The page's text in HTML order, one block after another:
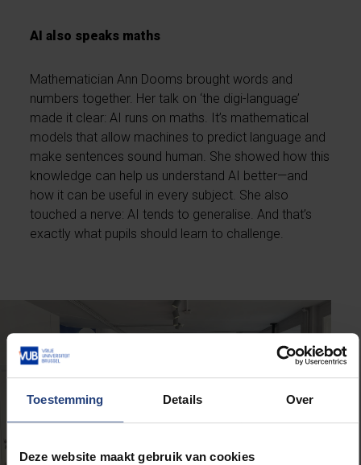
Toestemming Details Over
Deze website maakt gebruik van cookies
AI also speaks maths
Mathematician Ann Dooms brought words and
numbers together. Her talk on ‘the digi-language’
made it clear: AI runs on maths. It’s mathematical
models that allow machines to predict language and
make sentences sound human. She showed how this
knowledge can help us understand AI better—and
how it can be useful in every subject. She also
touched a nerve: AI tends to generalise. And that’s
exactly what pupils should learn to challenge.